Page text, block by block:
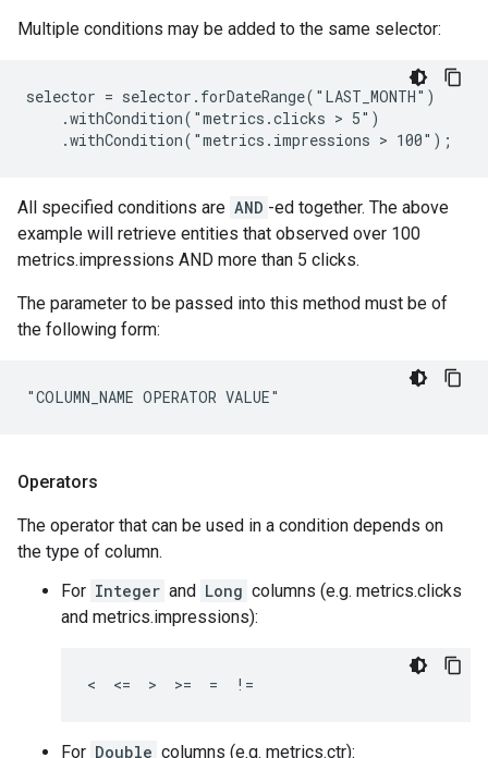
Multiple conditions may be added to the same selector:
selector = selector.forDateRange("LAST_MONTH")
    .withCondition("metrics.clicks > 5")
    .withCondition("metrics.impressions > 100");
All specified conditions are AND -ed together. The above
example will retrieve entities that observed over 100
metrics.impressions AND more than 5 clicks.
The parameter to be passed into this method must be of
the following form:
"COLUMN_NAME OPERATOR VALUE"
Operators
The operator that can be used in a condition depends on
the type of column.
For Integer and Long columns (e.g. metrics.clicks
and metrics.impressions):
<  <=  >  >=  =  !=
For Double columns (e.g. metrics.ctr):